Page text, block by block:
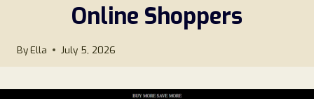
Online Shoppers
ByElla July 5, 2026